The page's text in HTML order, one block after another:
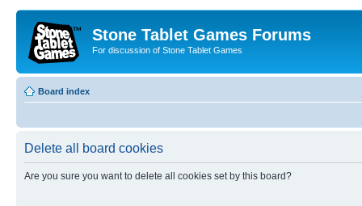
Stone Tablet Games Forums
For discussion of Stone Tablet Games
Board index
Delete all board cookies
Are you sure you want to delete all cookies set by this board?